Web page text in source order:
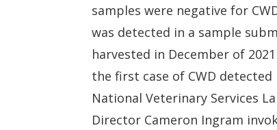
sampleswere negative for
was detected in a sample
harvested in December of
the first case of CWD
National Veterinary Services
Director Cameron Ingram